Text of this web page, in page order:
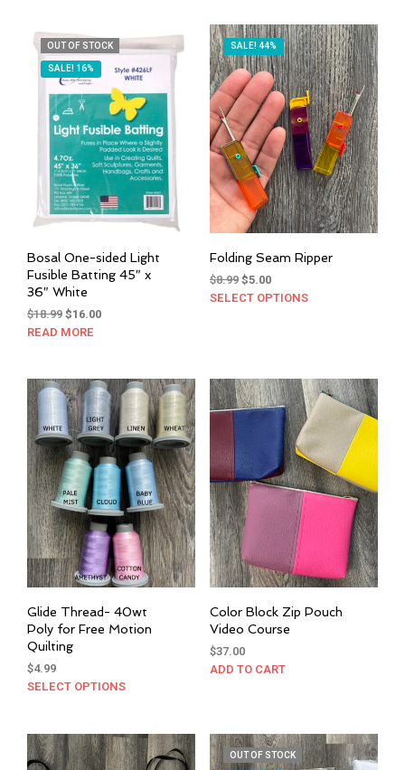
OUT OF STOCK
SALE! 16%
Bosal One-sided Light
Fusible Batting 45″ x
36″ White
$18.99Original
price
$16.00Current
READ MORE
SALE! 44%
Folding Seam Ripper
$8.99Original
price
$5.00Current
price
SELECT OPTIONS
The
the
Glide Thread- 40wt
Poly for Free Motion
Quilting
$4.99
SELECT OPTIONS
multiple
variants.
Color Block Zip Pouch
Video Course
$37.00
ADD TO CART
OUT OF STOCK